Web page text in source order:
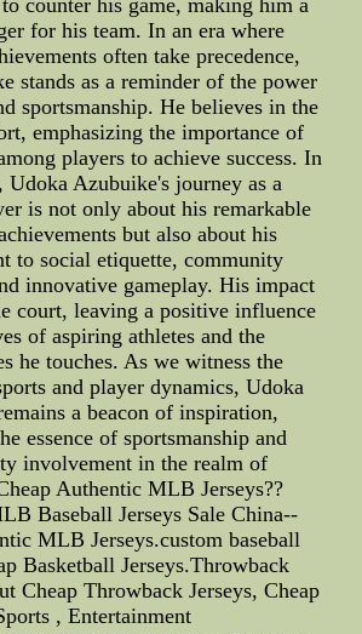
counter his game, making him a
for his team. In an era where
often take precedence,
stands as a reminder of the power
sportsmanship. He believes in the
emphasizing the importance of
players to achieve success. In
Udoka Azubuike's journey as a
is not only about his remarkable
but also about his
to social etiquette, community
innovative gameplay. His impact
court, leaving a positive influence
of aspiring athletes and the
he touches. As we witness the
and player dynamics, Udoka
a beacon of inspiration,
essence of sportsmanship and
involvement in the realm of
Authentic MLB Jerseys??
Baseball Jerseys Sale China--
MLB Jerseys.custom baseball
Basketball Jerseys.Throwback
Cheap Throwback Jerseys, Cheap
, Entertainment